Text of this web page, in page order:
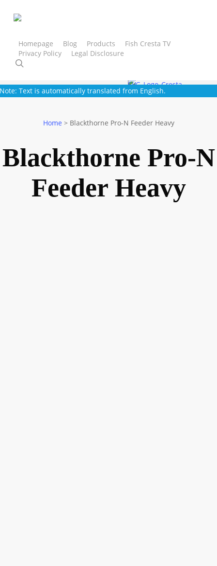
contentHomepage Blog Products
Fish Cresta TV
Privacy Policy
Legal Disclosure
Cresta Trout Master SPRO
Note: Text is automatically translated from English.
Home > Blackthorne Pro-N Feeder Heavy
Blackthorne Pro-N
Feeder Heavy